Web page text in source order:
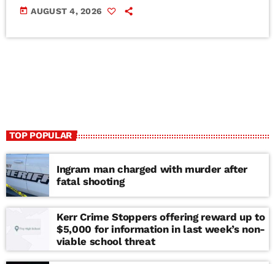
today AUGUST 4, 2026
TOP POPULAR
Ingram man charged with murder after
fatal shooting
Kerr Crime Stoppers offering reward up to
$5,000 for information in last week’s non-
viable school threat